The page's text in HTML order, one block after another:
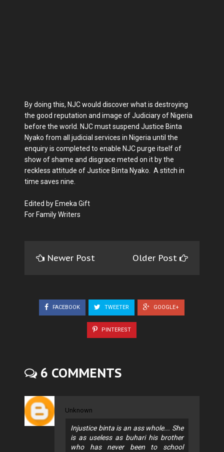
By doing this, NJC would discover what is destroying
the good reputation and image of Judiciary of Nigeria
before the world. NJC must suspend Justice Binta
Nyako from all judicial services in Nigeria until the
enquiry is completed to enable NJC purge itself of
show of shame and disgrace meted on it by the
reckless attitude of Justice Binta Nyako. A stitch in
time saves nine.
Edited by Emeka Gift
For Family Writers
Newer Post Older Post
FACEBOOK TWEETER GOOGLE+
PINTEREST
6 COMMENTS
Unknown
Injustice binta is an ass whole... She
is as useless as buhari his brother
who has never been to school